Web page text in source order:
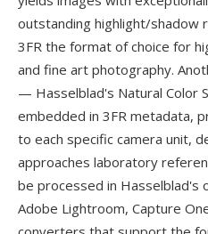
outstanding highlight/shadow
3FR the format of choice for
and fine art photography.
— Hasselblad's Natural Color
embedded in 3FR metadata,
to each specific camera unit,
approaches laboratory
be processed in Hasselblad's
Adobe Lightroom, Capture